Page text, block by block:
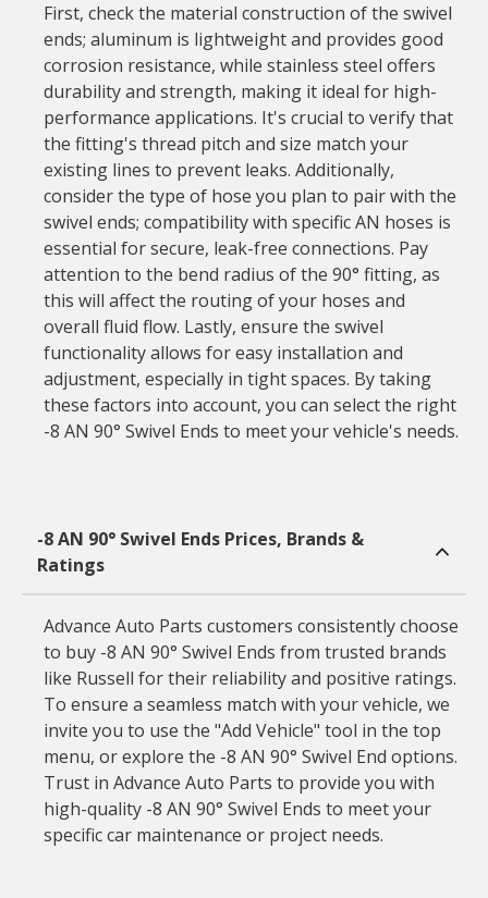
First, check the material construction of the swivel
ends; aluminum is lightweight and provides good
corrosion resistance, while stainless steel offers
durability and strength, making it ideal for high-
performance applications. It's crucial to verify that
the fitting's thread pitch and size match your
existing lines to prevent leaks. Additionally,
consider the type of hose you plan to pair with the
swivel ends; compatibility with specific AN hoses is
essential for secure, leak-free connections. Pay
attention to the bend radius of the 90° fitting, as
this will affect the routing of your hoses and
overall fluid flow. Lastly, ensure the swivel
functionality allows for easy installation and
adjustment, especially in tight spaces. By taking
these factors into account, you can select the right
-8 AN 90° Swivel Ends to meet your vehicle's needs.
-8 AN 90° Swivel Ends Prices, Brands &
Ratings
Advance Auto Parts customers consistently choose
to buy -8 AN 90° Swivel Ends from trusted brands
like Russell for their reliability and positive ratings.
To ensure a seamless match with your vehicle, we
invite you to use the "Add Vehicle" tool in the top
menu, or explore the -8 AN 90° Swivel End options.
Trust in Advance Auto Parts to provide you with
high-quality -8 AN 90° Swivel Ends to meet your
specific car maintenance or project needs.